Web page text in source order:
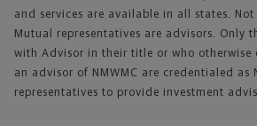
and services are available in all states. Not
Mutual representatives are advisors. Only
with Advisor in their title or who otherwise
an advisor of NMWMC are credentialed as
representatives to provide investment